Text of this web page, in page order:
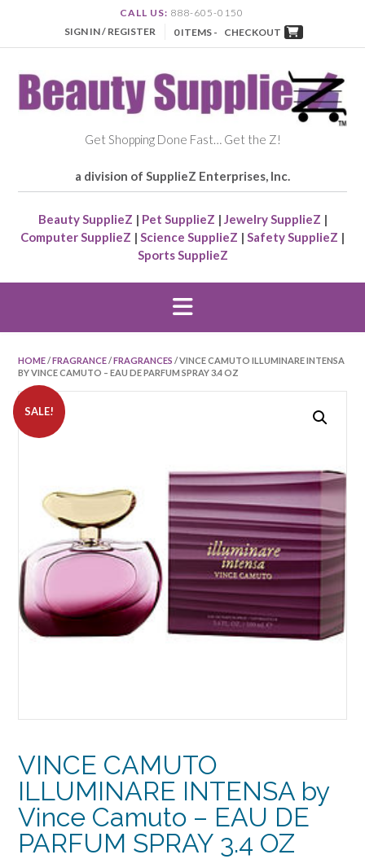
CALL US: 888-605-0150
SIGN IN / REGISTER
0 ITEMS - CHECKOUT
Get Shopping Done Fast… Get the Z!
a division of SupplieZ Enterprises, Inc.
Beauty SupplieZ | Pet SupplieZ | Jewelry SupplieZ |
Computer SupplieZ | Science SupplieZ | Safety SupplieZ |
Sports SupplieZ
HOME/FRAGRANCE/FRAGRANCES / VINCE CAMUTO ILLUMINARE INTENSA
BY VINCE CAMUTO – EAU DE PARFUM SPRAY 3.4 OZ
SALE!
VINCE CAMUTO
ILLUMINARE INTENSA by
Vince Camuto – EAU DE
PARFUM SPRAY 3.4 OZ